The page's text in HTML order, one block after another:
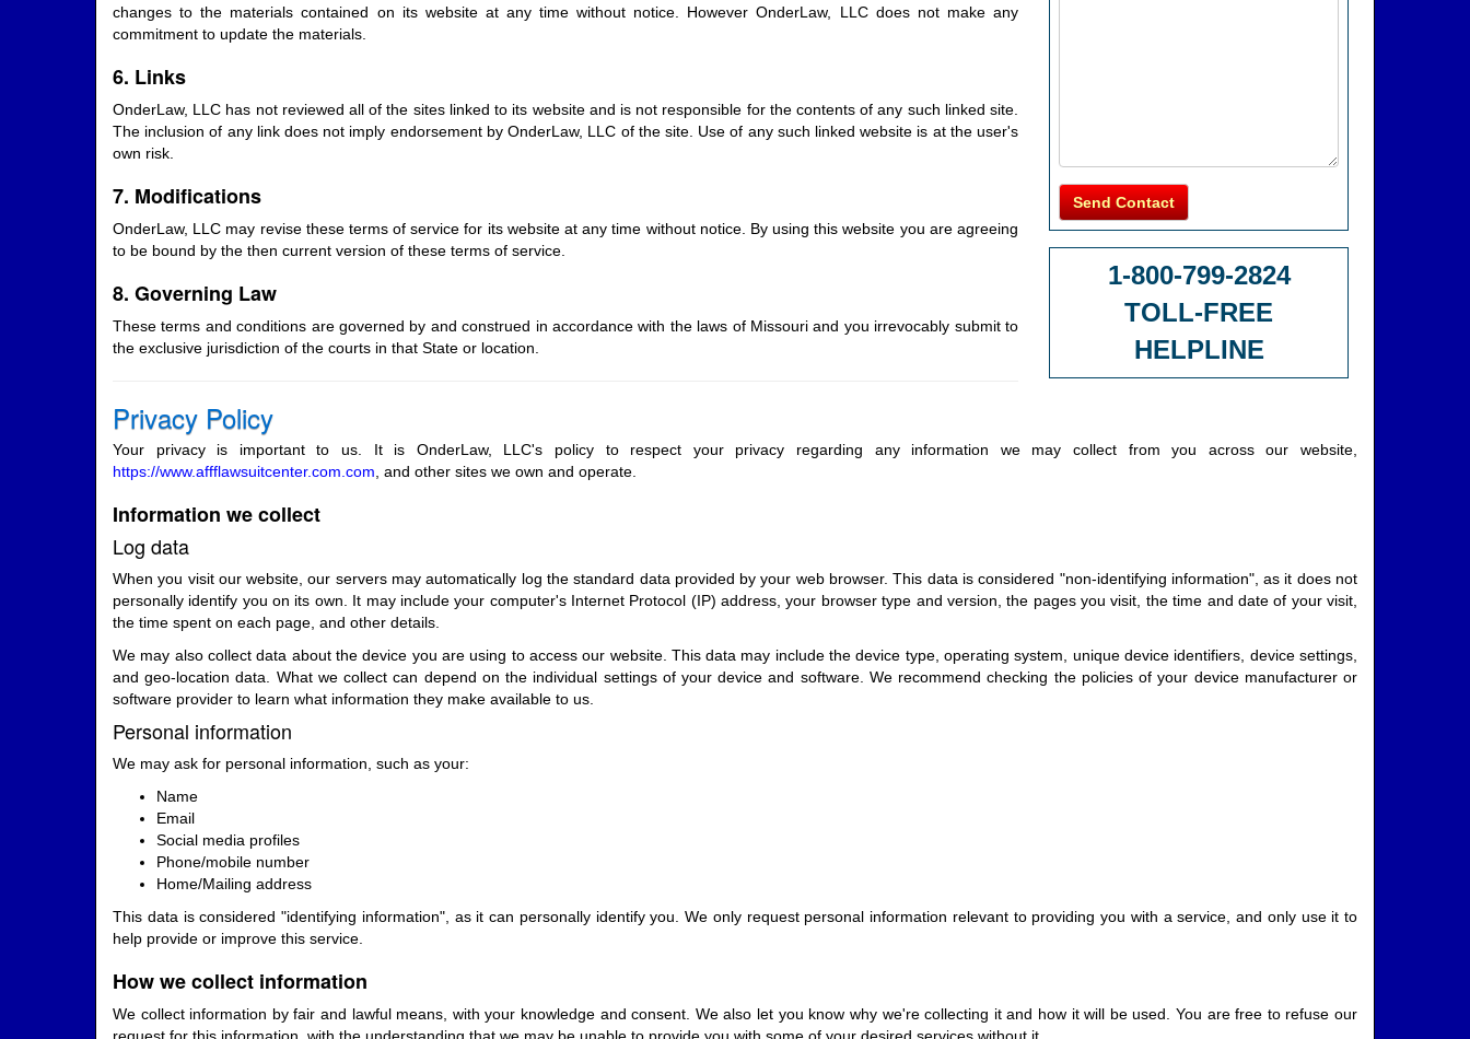
Send Contact
1-800-799-2824
TOLL-FREE
HELPLINE
changes to the materials contained on its website at any time without notice. However OnderLaw, LLC does not make any
commitment to update the materials.
6. Links
OnderLaw, LLC has not reviewed all of the sites linked to its website and is not responsible for the contents of any such linked site.
The inclusion of any link does not imply endorsement by OnderLaw, LLC of the site. Use of any such linked website is at the user's
own risk.
7. Modifications
OnderLaw, LLC may revise these terms of service for its website at any time without notice. By using this website you are agreeing
to be bound by the then current version of these terms of service.
8. Governing Law
These terms and conditions are governed by and construed in accordance with the laws of Missouri and you irrevocably submit to
the exclusive jurisdiction of the courts in that State or location.
Privacy Policy
Your privacy is important to us. It is OnderLaw, LLC's policy to respect your privacy regarding any information we may collect from you across our website,
https://www.affflawsuitcenter.com.com , and other sites we own and operate.
Information we collect
Log data
When you visit our website, our servers may automatically log the standard data provided by your web browser. This data is considered "non-identifying information", as it does not
personally identify you on its own. It may include your computer's Internet Protocol (IP) address, your browser type and version, the pages you visit, the time and date of your visit,
the time spent on each page, and other details.
We may also collect data about the device you are using to access our website. This data may include the device type, operating system, unique device identifiers, device settings,
and geo-location data. What we collect can depend on the individual settings of your device and software. We recommend checking the policies of your device manufacturer or
software provider to learn what information they make available to us.
Personal information
We may ask for personal information, such as your:
Name
Email
Social media profiles
Phone/mobile number
Home/Mailing address
This data is considered "identifying information", as it can personally identify you. We only request personal information relevant to providing you with a service, and only use it to
help provide or improve this service.
How we collect information
We collect information by fair and lawful means, with your knowledge and consent. We also let you know why we're collecting it and how it will be used. You are free to refuse our